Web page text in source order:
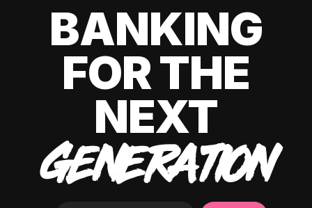
BANKING
FOR THE
NEXT
GENERATION